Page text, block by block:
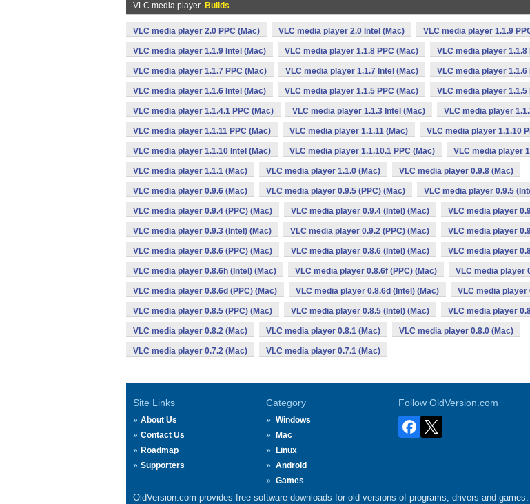
VLC media player Builds
VLC media player 2.0 PPC (Mac) VLC media player 2.0 Intel (Mac) VLC media player 1.1.9
VLC media player 1.1.9 Intel (Mac) VLC media player 1.1.8 PPC (Mac) VLC media player 1.1.8
VLC media player 1.1.7 PPC (Mac) VLC media player 1.1.7 Intel (Mac) VLC media player 1.1.6
VLC media player 1.1.6 Intel (Mac) VLC media player 1.1.5 PPC (Mac) VLC media player 1.1.5
VLC media player 1.1.4.1 PPC (Mac) VLC media player 1.1.3 Intel (Mac) VLC media player
VLC media player 1.1.11 PPC (Mac) VLC media player 1.1.11 (Mac) VLC media player 1.1.10
VLC media player 1.1.10 Intel (Mac) VLC media player 1.1.10.1 PPC (Mac) VLC media player
VLC media player 1.1.1 (Mac) VLC media player 1.1.0 (Mac) VLC media player 0.9.8 (Mac)
VLC media player 0.9.6 (Mac) VLC media player 0.9.5 (PPC) (Mac) VLC media player 0.9.5
VLC media player 0.9.4 (PPC) (Mac) VLC media player 0.9.4 (Intel) (Mac) VLC media player
VLC media player 0.9.3 (Intel) (Mac) VLC media player 0.9.2 (PPC) (Mac) VLC media player
VLC media player 0.8.6 (PPC) (Mac) VLC media player 0.8.6 (Intel) (Mac) VLC media player
VLC media player 0.8.6h (Intel) (Mac) VLC media player 0.8.6f (PPC) (Mac) VLC media player
VLC media player 0.8.6d (PPC) (Mac) VLC media player 0.8.6d (Intel) (Mac) VLC media player
VLC media player 0.8.5 (PPC) (Mac) VLC media player 0.8.5 (Intel) (Mac) VLC media player
VLC media player 0.8.2 (Mac) VLC media player 0.8.1 (Mac) VLC media player 0.8.0 (Mac)
VLC media player 0.7.2 (Mac) VLC media player 0.7.1 (Mac)
Site Links
About Us
Contact Us
Roadmap
Supporters
Category
Windows
Mac
Linux
Android
Games
Follow OldVersion.com
OldVersion.com provides free software downloads for old versions of programs, drivers and games.